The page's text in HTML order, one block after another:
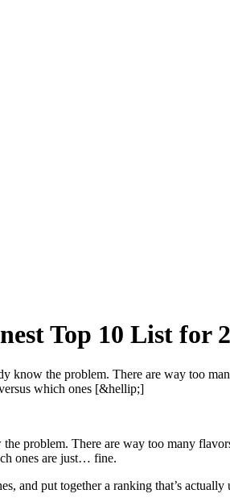
Top 10 List for
the problem. There are way too
which ones [&hellip;]
problem. There are way too many
ones are just… fine.
and put together a ranking that’s